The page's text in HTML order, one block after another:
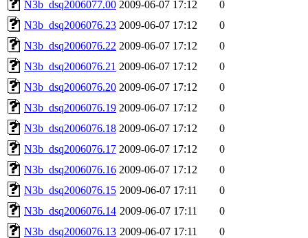
N3b_dsq2006077.00 2009-06-07 17:12
0
N3b_dsq2006076.23 2009-06-07 17:12
0
N3b_dsq2006076.22 2009-06-07 17:12
0
N3b_dsq2006076.21 2009-06-07 17:12
0
N3b_dsq2006076.20 2009-06-07 17:12
0
N3b_dsq2006076.19 2009-06-07 17:12
0
N3b_dsq2006076.18 2009-06-07 17:12
0
N3b_dsq2006076.17 2009-06-07 17:12
0
N3b_dsq2006076.16 2009-06-07 17:12
0
N3b_dsq2006076.15 2009-06-07 17:11
0
N3b_dsq2006076.14 2009-06-07 17:11
0
N3b_dsq2006076.13 2009-06-07 17:11
0